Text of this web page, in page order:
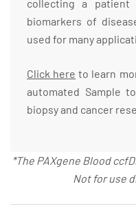
collecting a
biomarkers of
used for many
Click here to learn
automated Sample
biopsy and cancer
*The PAXgene Blood
Not for use